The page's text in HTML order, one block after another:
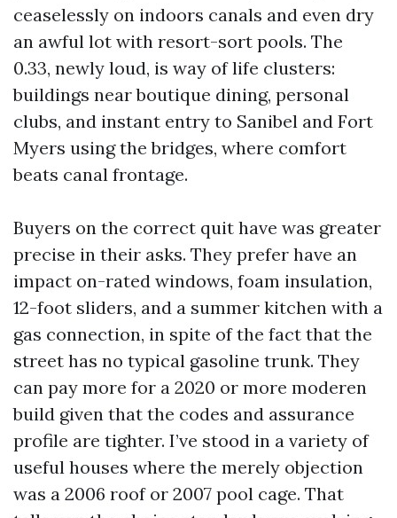
ceaselessly on indoors canals and even dry
an awful lot with resort-sort pools. The
0.33, newly loud, is way of life clusters:
buildings near boutique dining, personal
clubs, and instant entry to Sanibel and Fort
Myers using the bridges, where comfort
beats canal frontage.
Buyers on the correct quit have was greater
precise in their asks. They prefer have an
impact on-rated windows, foam insulation,
12-foot sliders, and a summer kitchen with a
gas connection, in spite of the fact that the
street has no typical gasoline trunk. They
can pay more for a 2020 or more moderen
build given that the codes and assurance
profile are tighter. I’ve stood in a variety of
useful houses where the merely objection
was a 2006 roof or 2007 pool cage. That